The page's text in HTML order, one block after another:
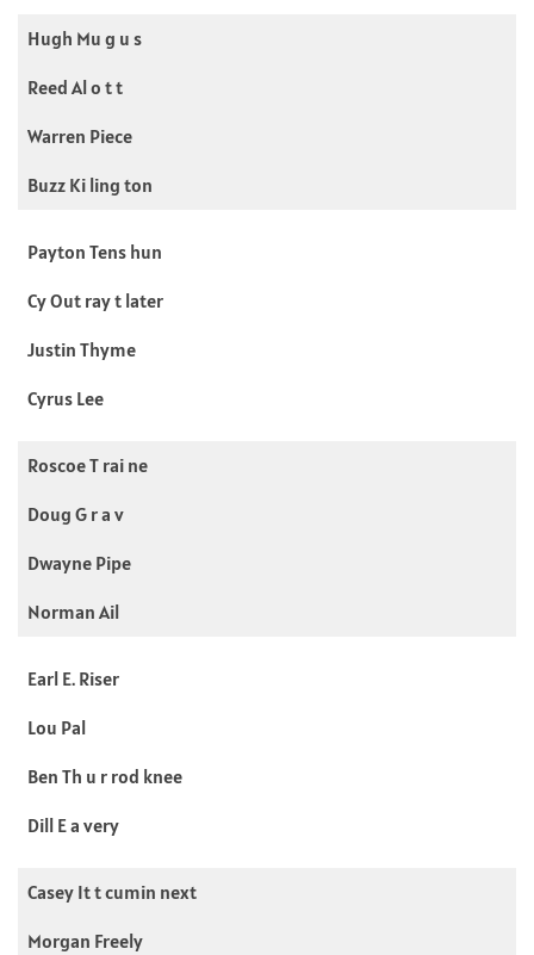
Hugh Mu g u s
Reed Al o t t
Warren Piece
Buzz Ki ling ton
Payton Tens hun
Cy Out ray t later
Justin Thyme
Cyrus Lee
Roscoe T rai ne
Doug G r a v
Dwayne Pipe
Norman Ail
Earl E. Riser
Lou Pal
Ben Th u r rod knee
Dill E a very
Casey It t cumin next
Morgan Freely